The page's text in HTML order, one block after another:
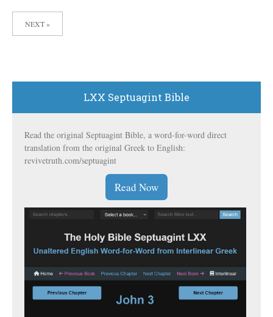
POSTS
PAGINATION
NEXT »
LXX Septuagint Bible
Read the original Septuagint Bible, a word-for-word direct
translation from the original Greek to English:
revivetruth.com/septuagint
Read Now